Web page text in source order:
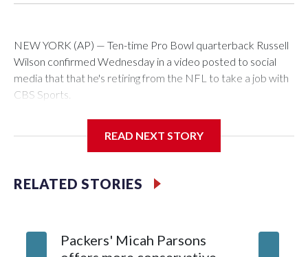
NEW YORK (AP) — Ten-time Pro Bowl quarterback Russell
Wilson confirmed Wednesday in a video posted to social
media that that he's retiring from the NFL to take a job with
CBS Sports.
that he was finalizing a deal to become an analyst on CBS'
“As I enter this next chapter with CBS Sports and ‘The NFL
READ NEXT STORY
RELATED STORIES
Packers' Micah Parsons